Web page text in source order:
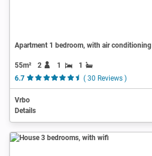
Apartment 1 bedroom, with air conditioning
55m² 2 1
1
6.7
( 30 Reviews )
Vrbo
Details